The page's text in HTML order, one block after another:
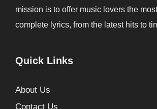
mission is to offer music lovers the
complete lyrics, from the latest hits to
Quick Links
About Us
Contact Us